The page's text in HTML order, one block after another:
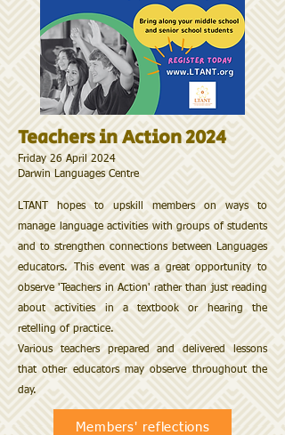
Teachers in Action 2024
Friday 26 April 2024
​Darwin Languages Centre
LTANT hopes to upskill members on ways to
manage language activities with groups of students
and to strengthen connections between Languages
educators. This event was a great opportunity to
observe 'Teachers in Action' rather than just reading
about activities in a textbook or hearing the
retelling of practice.
Various teachers prepared and delivered lessons
that other educators may observe throughout the
day.
Members' reflections